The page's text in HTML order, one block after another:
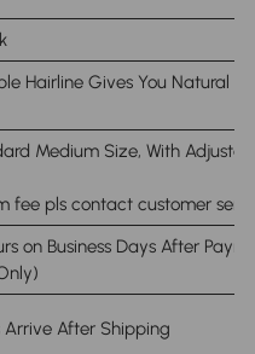
Hairline Gives You Natural
Medium Size, With
fee pls contact customer
on Business Days After
After Shipping